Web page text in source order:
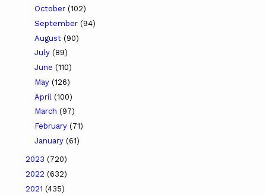
October (102)
September (94)
August (90)
July (89)
June (110)
May (126)
April (100)
March (97)
February (71)
January (61)
2023 (720)
2022 (632)
2021 (435)